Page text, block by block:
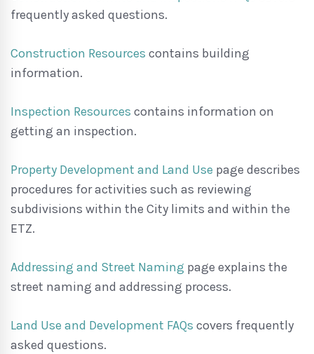
frequently asked questions.
Construction Resources contains building
information.
Inspection Resources contains information on
getting an inspection.
Property Development and Land Use page describes
procedures for activities such as reviewing
subdivisions within the City limits and within the
ETZ.
Addressing and Street Naming page explains the
street naming and addressing process.
Land Use and Development FAQs covers frequently
asked questions.